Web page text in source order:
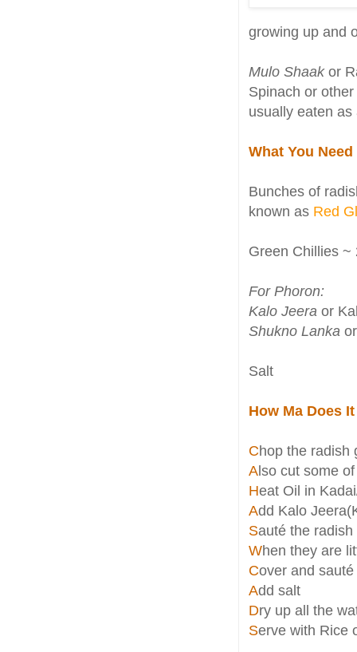
growing up and
Mulo Shaakor
Spinach or
usually eaten
What You Need
Bunches of
known as Red
Green Chillies ~
For Phoron:
Kalo Jeera or
Shukno Lanka
Salt
How Ma Does It
Chop the radish
Also cut some
Heat Oil in
Add Kalo
Sauté the radish
When they are
Cover and
Add salt
Dry up all the
Serve with Rice